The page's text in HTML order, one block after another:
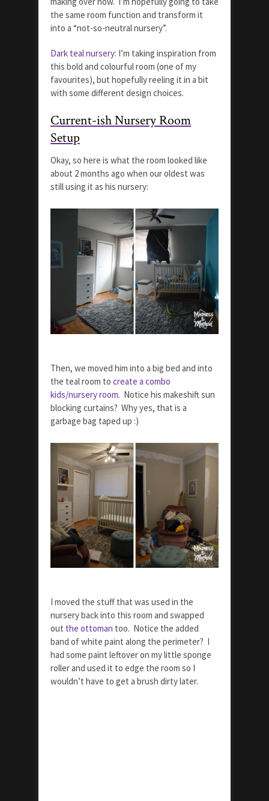
the same room function and transform it
into a “not-so-neutral nursery”.
Dark teal nursery: I’m taking inspiration from
this bold and colourful room (one of my
favourites), but hopefully reeling it in a bit
with some different design choices.
Current-ish Nursery Room
Setup
Okay, so here is what the room looked like
about 2 months ago when our oldest was
still using it as his nursery:
Then, we moved him into a big bed and into
the teal room to create a combo
kids/nursery room. Notice his makeshift sun
blocking curtains? Why yes, that is a
garbage bag taped up :)
I moved the stuff that was used in the
nursery back into this room and swapped
out the ottoman too. Notice the added
band of white paint along the perimeter? I
had some paint leftover on my little sponge
roller and used it to edge the room so I
wouldn’t have to get a brush dirty later.